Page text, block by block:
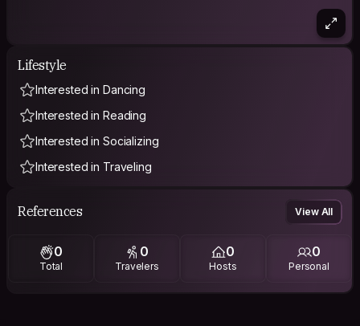
Lifestyle
Interested in Dancing
Interested in Reading
Interested in Socializing
Interested in Traveling
References View All
0
Total
0
Travelers
0
Hosts
0
Personal